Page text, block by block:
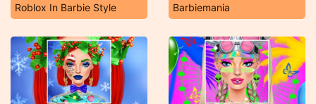
Roblox In Barbie Style Barbiemania